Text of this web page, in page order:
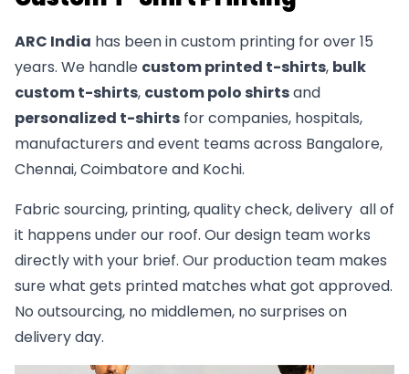
ARC India has been in custom printing for over 15
years. We handle custom printed t-shirts, bulk
custom t-shirts, custom polo shirtsand
personalized t-shirts for companies, hospitals,
manufacturers and event teams across Bangalore,
Chennai, Coimbatore and Kochi.
Fabric sourcing, printing, quality check, delivery all of
it happens under our roof. Our design team works
directly with your brief. Our production team makes
sure what gets printed matches what got approved.
No outsourcing, no middlemen, no surprises on
delivery day.